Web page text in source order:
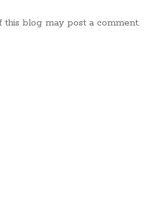
blog may post a comment.